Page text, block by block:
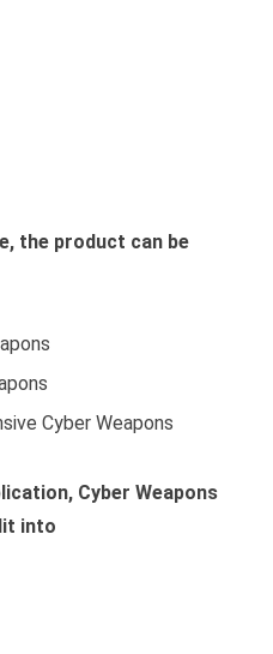
the product can be
Cyber Weapons
Cyber Weapons
into